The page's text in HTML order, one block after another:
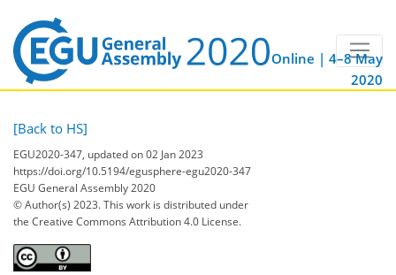
Online | 4–8 May
2020
[Back to HS]
EGU2020-347, updated on 02 Jan 2023
https://doi.org/10.5194/egusphere-egu2020-347
EGU General Assembly 2020
© Author(s) 2023. This work is distributed under
the Creative Commons Attribution 4.0 License.